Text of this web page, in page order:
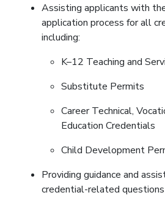
Assisting applicants with
application process for all
including:
K–12 Teaching and
Substitute Permits
Career Technical,
Education Credentials
Child Development
Providing guidance and
credential-related questions